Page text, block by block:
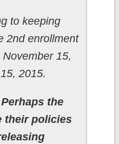
to keeping
2nd enrollment
15,
2015.
Perhaps the
their policies